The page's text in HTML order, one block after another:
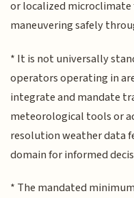
or localized
maneuvering safely
* It is not universally
operators operating in
integrate and mandate
meteorological tools or
resolution weather data
domain for informed
* The mandated